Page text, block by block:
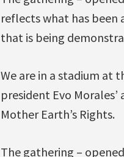
reflects what has been
that is being
We are in a stadium at
president Evo
Mother Earth’s Rights.
The gathering –